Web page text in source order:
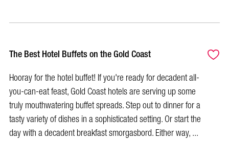
The Best Hotel Buffets on the Gold Coast
Hooray for the hotel buffet! If you're ready for decadent all-
you-can-eat feast, Gold Coast hotels are serving up some
truly mouthwatering buffet spreads. Step out to dinner for a
tasty variety of dishes in a sophisticated setting. Or start the
day with a decadent breakfast smorgasbord. Either way, ...